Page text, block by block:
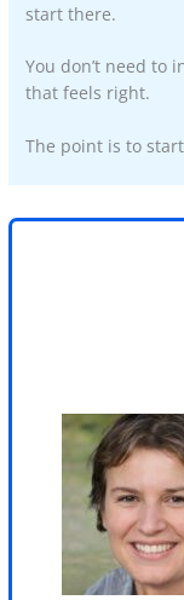
start there.
You don’t need to
that feels right.
The point is to